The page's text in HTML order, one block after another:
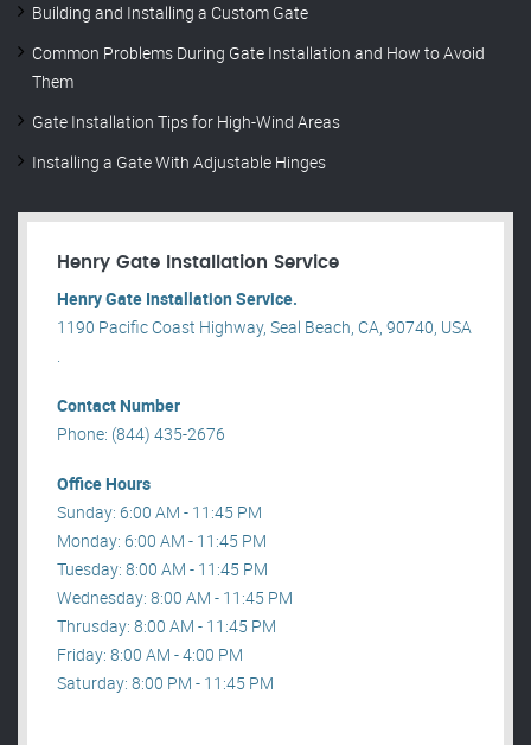
Building and Installing a Custom Gate
Common Problems During Gate Installation and How to Avoid
Them
Gate Installation Tips for High-Wind Areas
Installing a Gate With Adjustable Hinges
Henry Gate Installation Service
Henry Gate Installation Service.
1190 Pacific Coast Highway, Seal Beach, CA, 90740, USA
.
Contact Number
Phone: (844) 435-2676
Office Hours
Sunday: 6:00 AM - 11:45 PM
Monday: 6:00 AM - 11:45 PM
Tuesday: 8:00 AM - 11:45 PM
Wednesday: 8:00 AM - 11:45 PM
Thrusday: 8:00 AM - 11:45 PM
Friday: 8:00 AM - 4:00 PM
Saturday: 8:00 PM - 11:45 PM